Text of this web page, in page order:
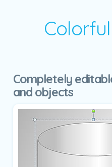
Completely
and objects